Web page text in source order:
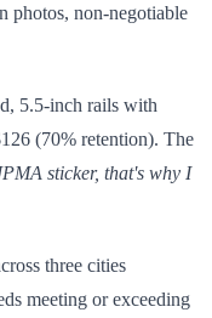
photos, non-negotiable
5.5-inch rails with
(70% retention). The
sticker, that's why I
three cities
meeting or exceeding